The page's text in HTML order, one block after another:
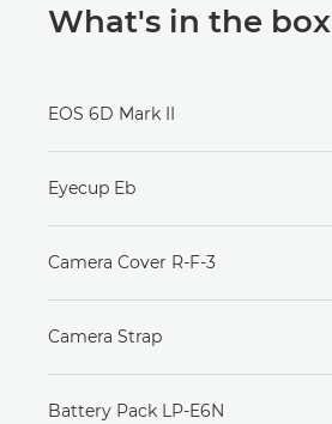
What's in the box
EOS 6D Mark II
Eyecup Eb
Camera Cover R-F-3
Camera Strap
Battery Pack LP-E6N